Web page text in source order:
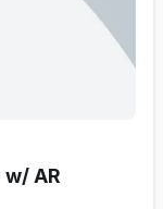
AR